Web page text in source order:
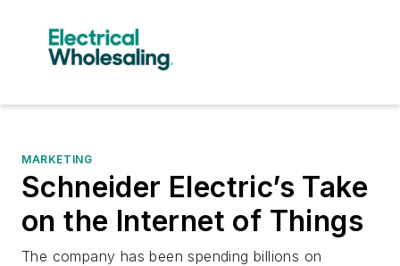
MARKETING
Schneider Electric’s Take
on the Internet of Things
The company has been spending billions on